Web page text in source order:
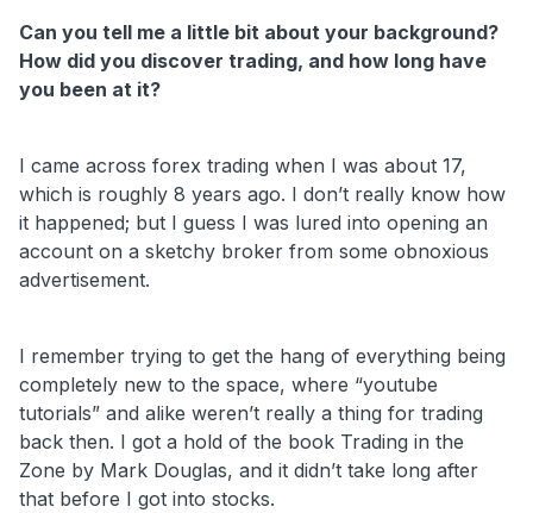
Can you tell me a little bit about your background?
How did you discover trading, and how long have
you been at it?
I came across forex trading when I was about 17,
which is roughly 8 years ago. I don’t really know how
it happened; but I guess I was lured into opening an
account on a sketchy broker from some obnoxious
advertisement.
I remember trying to get the hang of everything being
completely new to the space, where “youtube
tutorials” and alike weren’t really a thing for trading
back then. I got a hold of the book Trading in the
Zone by Mark Douglas, and it didn’t take long after
that before I got into stocks.